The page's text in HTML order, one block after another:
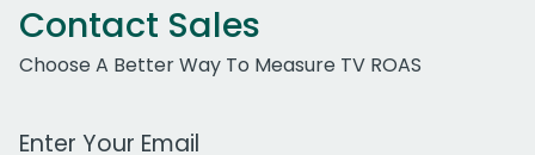
Contact Sales
Choose A Better Way To Measure TV ROAS
Work Email Address